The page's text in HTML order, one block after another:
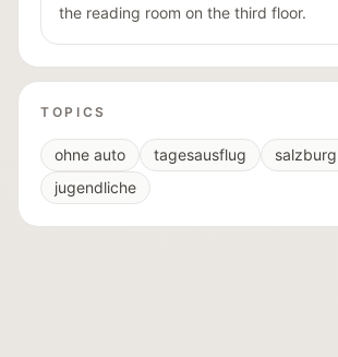
the reading room on the third floor.
TOPICS
ohne auto tagesausflug
jugendliche